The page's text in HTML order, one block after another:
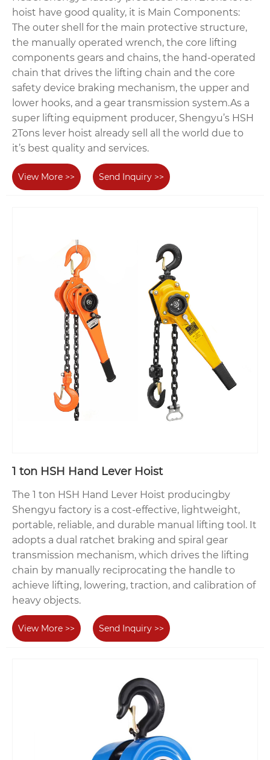
hoist have good quality, it is Main Components:
The outer shell for the main protective structure,
the manually operated wrench, the core lifting
components gears and chains, the hand-operated
chain that drives the lifting chain and the core
safety device braking mechanism, the upper and
lower hooks, and a gear transmission system.As a
super lifting equipment producer, Shengyu’s HSH
2Tons lever hoist already sell all the world due to
it’s best quality and services.
View More >> Send Inquiry >>
1 ton HSH Hand Lever Hoist
The 1 ton HSH Hand Lever Hoist producingby
Shengyu factory is a cost-effective, lightweight,
portable, reliable, and durable manual lifting tool. It
adopts a dual ratchet braking and spiral gear
transmission mechanism, which drives the lifting
chain by manually reciprocating the handle to
achieve lifting, lowering, traction, and calibration of
heavy objects.
View More >> Send Inquiry >>